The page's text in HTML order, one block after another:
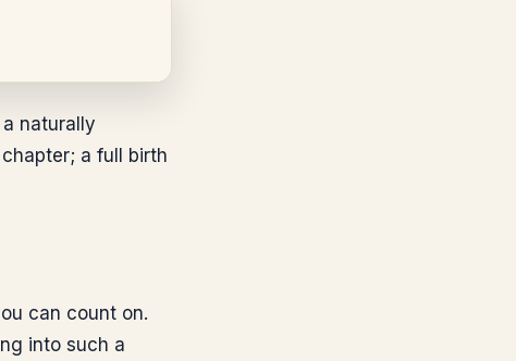
naturally
a full birth
can count on.
into such a